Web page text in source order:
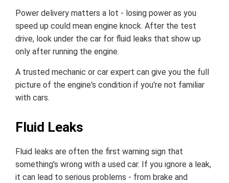
Power delivery matters a lot - losing power as you
speed up could mean engine knock. After the test
drive, look under the car for fluid leaks that show up
only after running the engine.
A trusted mechanic or car expert can give you the full
picture of the engine's condition if you're not familiar
with cars.
Fluid Leaks
Fluid leaks are often the first warning sign that
something's wrong with a used car. If you ignore a leak,
it can lead to serious problems - from brake and